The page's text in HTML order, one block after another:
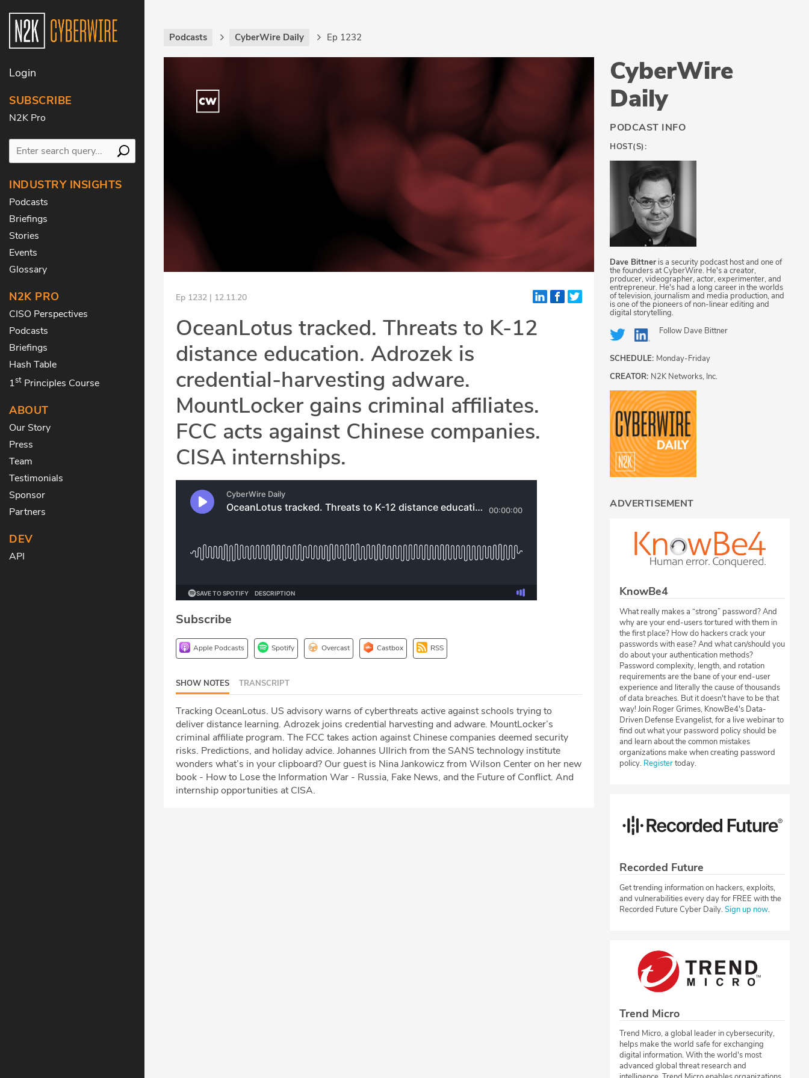
Login
SUBSCRIBE
N2K Pro
INDUSTRY INSIGHTS
Podcasts
Briefings
Stories
Events
Glossary
N2K PRO
CISO Perspectives
Podcasts
Briefings
Hash Table
1st Principles Course
ABOUT
Our Story
Press
Team
Testimonials
Sponsor
Partners
DEV
API
Podcasts CyberWire Daily Ep 1232
Ep 1232 | 12.11.20
OceanLotus tracked. Threats to K-12
distance education. Adrozek is
credential-harvesting adware.
MountLocker gains criminal affiliates.
FCC acts against Chinese companies.
CISA internships.
Subscribe
Apple Podcasts Spotify Overcast Castbox RSS
SHOW NOTES TRANSCRIPT
Tracking OceanLotus. US advisory warns of cyberthreats active against schools trying to
deliver distance learning. Adrozek joins credential harvesting and adware. MountLocker’s
criminal affiliate program. The FCC takes action against Chinese companies deemed security
risks. Predictions, and holiday advice. Johannes Ullrich from the SANS technology institute
wonders what’s in your clipboard? Our guest is Nina Jankowicz from Wilson Center on her new
book - How to Lose the Information War - Russia, Fake News, and the Future of Conflict. And
internship opportunities at CISA.
CyberWire
Daily
PODCAST INFO
HOST(S):
Dave Bittner is a security podcast host and one of
the founders at CyberWire. He's a creator,
producer, videographer, actor, experimenter, and
entrepreneur. He's had a long career in the worlds
of television, journalism and media production, and
is one of the pioneers of non-linear editing and
digital storytelling.
Follow Dave Bittner
SCHEDULE: Monday-Friday
CREATOR: N2K Networks, Inc.
ADVERTISEMENT
KnowBe4
What really makes a “strong” password? And
why are your end-users tortured with them in
the first place? How do hackers crack your
passwords with ease? And what can/should you
do about your authentication methods?
Password complexity, length, and rotation
requirements are the bane of your end-user
experience and literally the cause of thousands
of data breaches. But it doesn't have to be that
way! Join Roger Grimes, KnowBe4's Data-
Driven Defense Evangelist, for a live webinar to
find out what your password policy should be
and learn about the common mistakes
organizations make when creating password
policy. Registertoday.
Recorded Future
Get trending information on hackers, exploits,
and vulnerabilities every day for FREE with the
Recorded Future Cyber Daily.Sign up now.
Trend Micro
Trend Micro, a global leader in cybersecurity,
helps make the world safe for exchanging
digital information. With the world's most
advanced global threat research and